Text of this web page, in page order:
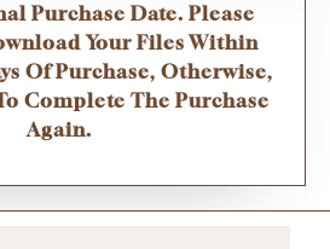
Purchase Date. Please
Your Files Within
Of Purchase, Otherwise,
Complete The Purchase
Again.